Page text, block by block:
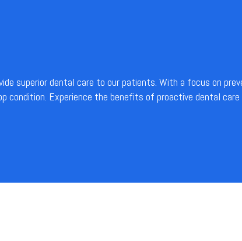
superior dental care to our patients. With a focus on
condition. Experience the benefits of proactive dental